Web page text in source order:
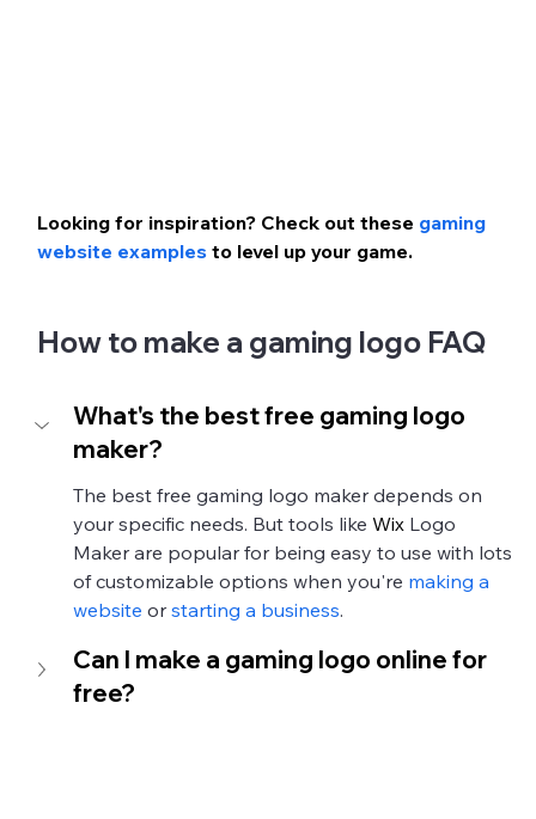
Looking for inspiration? Check out these gaming
website examples to level up your game.
How to make a gaming logo FAQ
What's the best free gaming logo
maker?
The best free gaming logo maker depends on
your specific needs. But tools like Wix Logo
Maker are popular for being easy to use with lots
of customizable options when you're making a
website or starting a business.
Can I make a gaming logo online for
free?